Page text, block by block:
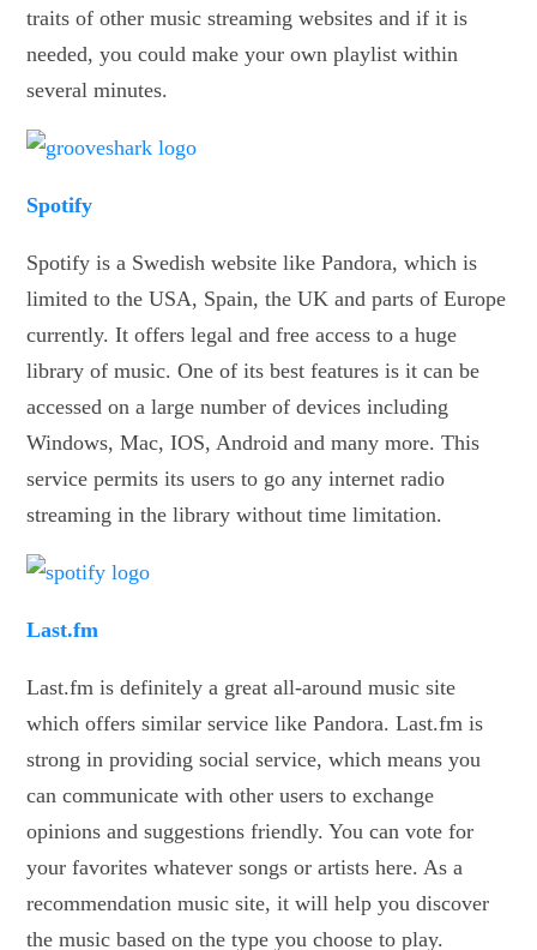
traits of other music streaming websites and if it is
needed, you could make your own playlist within
several minutes.
Spotify
Spotify is a Swedish website like Pandora, which is
limited to the USA, Spain, the UK and parts of Europe
currently. It offers legal and free access to a huge
library of music. One of its best features is it can be
accessed on a large number of devices including
Windows, Mac, IOS, Android and many more. This
service permits its users to go any internet radio
streaming in the library without time limitation.
Last.fm
Last.fm is definitely a great all-around music site
which offers similar service like Pandora. Last.fm is
strong in providing social service, which means you
can communicate with other users to exchange
opinions and suggestions friendly. You can vote for
your favorites whatever songs or artists here. As a
recommendation music site, it will help you discover
the music based on the type you choose to play.